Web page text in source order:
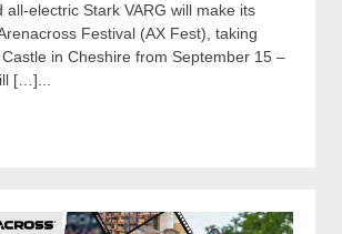
electric Stark VARG will make its
Festival (AX Fest), taking
in Cheshire from September 15 –
[…]...